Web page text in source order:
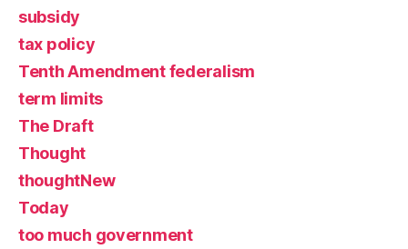
subsidy
tax policy
Tenth Amendment federalism
term limits
The Draft
Thought
thoughtNew
Today
too much government